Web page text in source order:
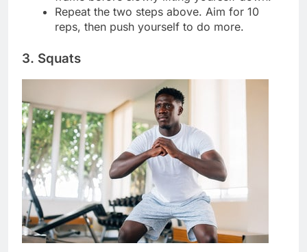
Repeat the two steps above. Aim for 10
reps, then push yourself to do more.
3. Squats